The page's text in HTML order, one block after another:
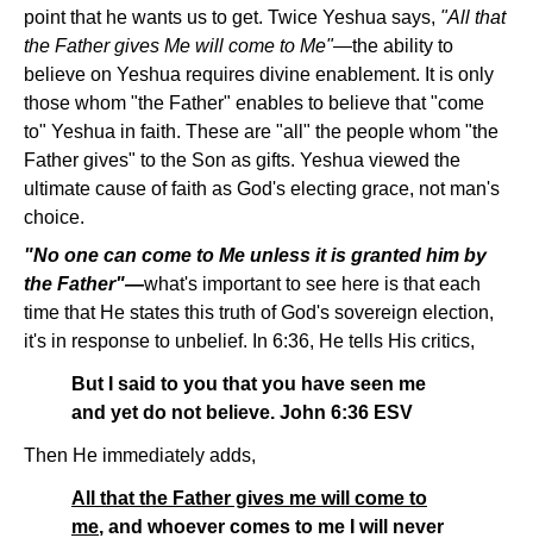
point that he wants us to get. Twice Yeshua says, "All that
the Father gives Me will come to Me"—the ability to
believe on Yeshua requires divine enablement. It is only
those whom "the Father" enables to believe that "come
to" Yeshua in faith. These are "all" the people whom "the
Father gives" to the Son as gifts. Yeshua viewed the
ultimate cause of faith as God's electing grace, not man's
choice.
"No one can come to Me unless it is granted him by
the Father"—what's important to see here is that each
time that He states this truth of God's sovereign election,
it's in response to unbelief. In 6:36, He tells His critics,
But I said to you that you have seen me
and yet do not believe. John 6:36 ESV
Then He immediately adds,
All that the Father gives me will come to
me, and whoever comes to me I will never